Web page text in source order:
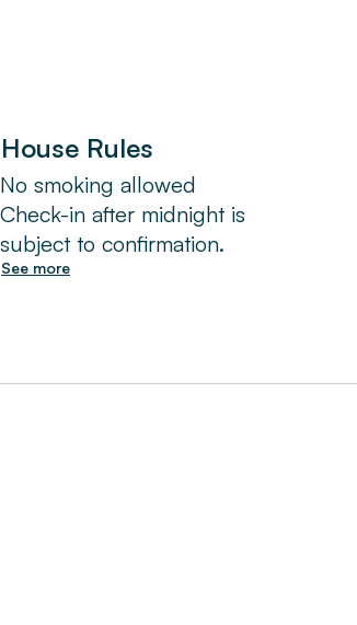
House Rules
No smoking allowed
Check-in after midnight is
subject to confirmation.
See more